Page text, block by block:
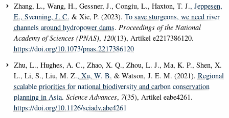
Zhang, L., Wang, H., Gessner, J., Congiu, L., Haxton, T. J., Jeppesen,
E., Svenning, J. C. & Xie, P. (2023). To save sturgeons, we need river
channels around hydropower dams. Proceedings of the National
Academy of Sciences (PNAS), 120(13), Artikel e2217386120.
https://doi.org/10.1073/pnas.2217386120
Zhu, L., Hughes, A. C., Zhao, X. Q., Zhou, L. J., Ma, K. P., Shen, X.
L., Li, S., Liu, M. Z., Xu, W. B. & Watson, J. E. M. (2021). Regional
scalable priorities for national biodiversity and carbon conservation
planning in Asia. Science Advances, 7(35), Artikel eabe4261.
https://doi.org/10.1126/sciadv.abe4261